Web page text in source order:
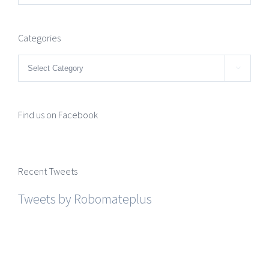
Categories
Categories 
Find us on Facebook
Recent Tweets
Tweets by Robomateplus